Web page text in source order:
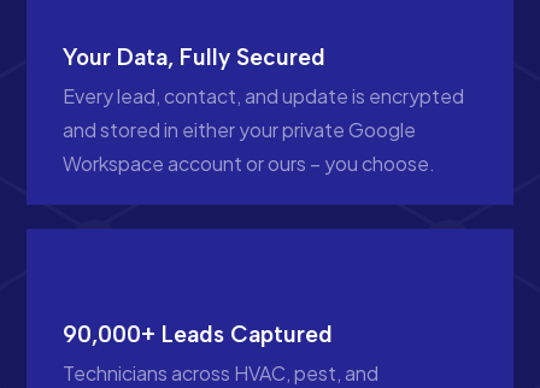
Your Data, Fully Secured
Every lead, contact, and update is encrypted
and stored in either your private Google
Workspace account or ours – you choose.
90,000+ Leads Captured
Technicians across HVAC, pest, and